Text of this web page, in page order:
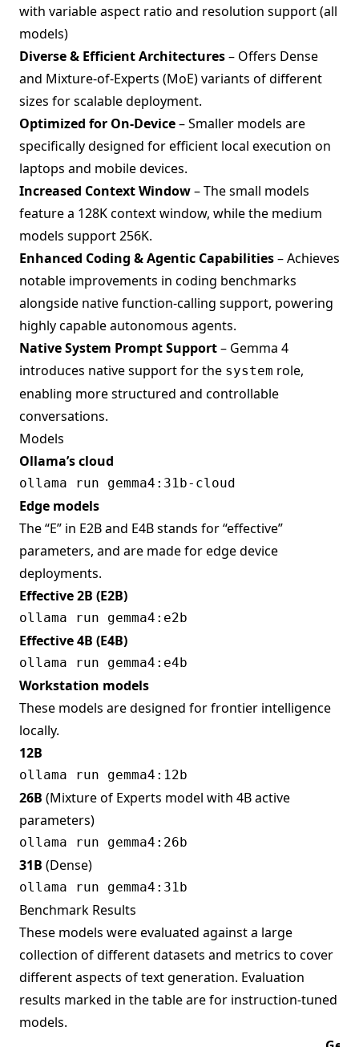
with variable aspect ratio and resolution support (all
models)
Diverse & Efficient Architectures– Offers Dense
and Mixture-of-Experts (MoE) variants of different
sizes for scalable deployment.
Optimized for On-Device– Smaller models are
specifically designed for efficient local execution on
laptops and mobile devices.
Increased Context Window– The small models
feature a 128K context window, while the medium
models support 256K.
Enhanced Coding & Agentic Capabilities– Achieves
notable improvements in coding benchmarks
alongside native function-calling support, powering
highly capable autonomous agents.
Native System Prompt Support– Gemma 4
introduces native support for the system role,
enabling more structured and controllable
conversations.
Models
Ollama’s cloud
Edge models
The “E” in E2B and E4B stands for “effective”
parameters, and are made for edge device
deployments.
Effective 2B (E2B)
Effective 4B (E4B)
Workstation models
These models are designed for frontier intelligence
locally.
12B
26B (Mixture of Experts model with 4B active
parameters)
31B (Dense)
Benchmark Results
These models were evaluated against a large
collection of different datasets and metrics to cover
different aspects of text generation. Evaluation
results marked in the table are for instruction-tuned
models.